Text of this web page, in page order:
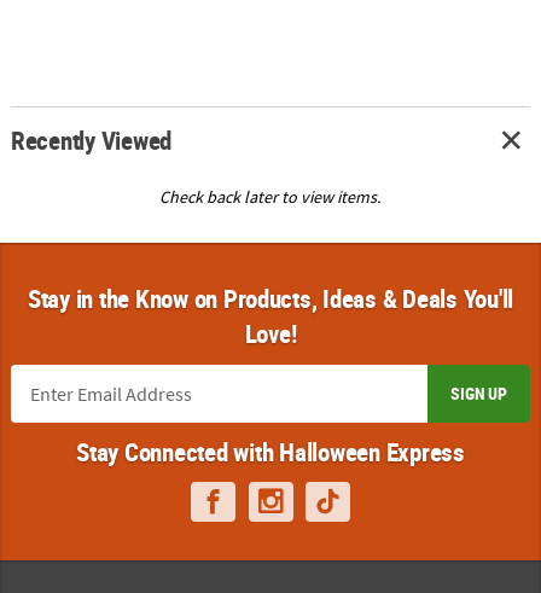
Recently Viewed
Check back later to view items.
Stay in the Know on Products, Ideas & Deals You'll
Love!
SIGN UP
Stay Connected with Halloween Express